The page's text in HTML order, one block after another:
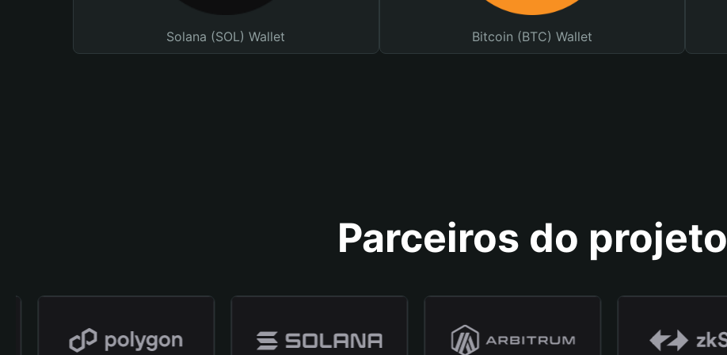
Solana (SOL) Wallet Bitcoin (BTC) Wallet
Parceiros do projeto